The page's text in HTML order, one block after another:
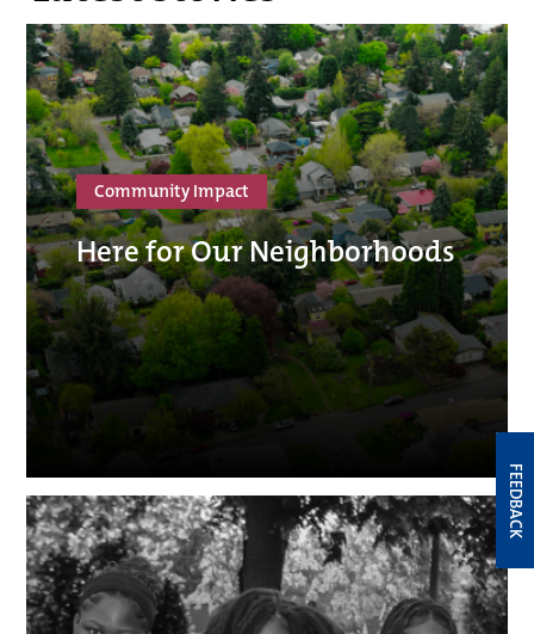
Community Impact
Here for Our Neighborhoods
FEEDBACK